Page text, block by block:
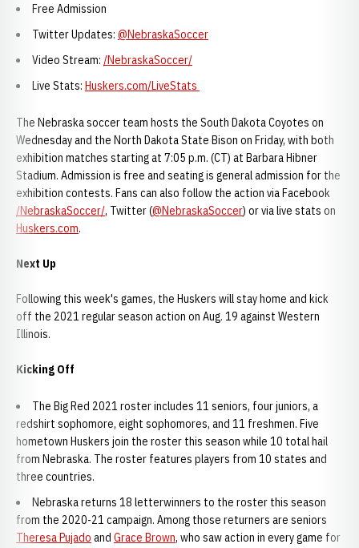
Free Admission
Twitter Updates: @NebraskaSoccer
Video Stream: /NebraskaSoccer/
Live Stats: Huskers.com/LiveStats
The Nebraska soccer team hosts the South Dakota Coyotes on
Wednesday and the North Dakota State Bison on Friday, with both
exhibition matches starting at 7:05 p.m. (CT) at Barbara Hibner
Stadium. Admission is free and seating is general admission for the
exhibition contests. Fans can also follow the action via Facebook
/NebraskaSoccer/, Twitter (@NebraskaSoccer) or via live stats on
Huskers.com.
Next Up
Following this week's games, the Huskers will stay home and kick
off the 2021 regular season action on Aug. 19 against Western
Illinois.
Kicking Off
The Big Red 2021 roster includes 11 seniors, four juniors, a
redshirt sophomore, eight sophomores, and 11 freshmen. Five
hometown Huskers join the roster this season while 10 total hail
from Nebraska. The roster features players from 10 states and
three countries.
Nebraska returns 18 letterwinners to the roster this season
from the 2020-21 campaign. Among those returners are seniors
Theresa Pujado and Grace Brown, who saw action in every game for